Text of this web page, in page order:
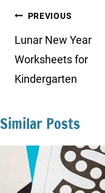
Post
navigation
PREVIOUS
Lunar New Year
Worksheets for
Kindergarten
Similar Posts